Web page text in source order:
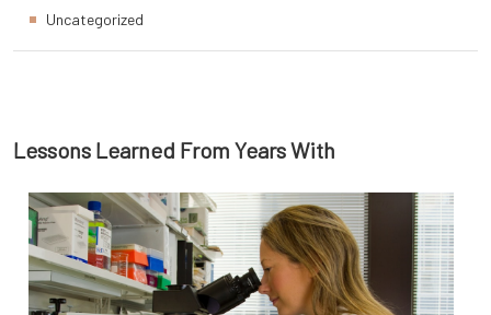
Lessons Learned From Years With
Uncategorized